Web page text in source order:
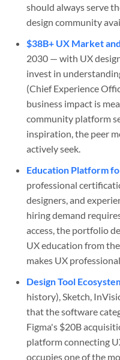
should always serve
design community
$38B+ UX Market
2030 — with UX
invest in
(Chief Experience
business impact is
community platform
inspiration, the peer
actively seek.
Education Platform
professional
designers, and
hiring demand
access, the portfolio
UX education from
makes UX
Design Tool
history), Sketch,
that the software
Figma's $20B
platform connecting
occupies one of the